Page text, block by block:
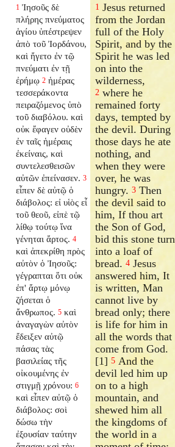
1 Ἰησοῦς δὲ
πλήρης πνεύματος
ἁγίου ὑπέστρεψεν
ἀπὸ τοῦ Ἰορδάνου,
καὶ ἤγετο ἐν τῷ
πνεύματι ἐν τῇ
ἐρήμῳ 2 ἡμέρας
τεσσεράκοντα
πειραζόμενος ὑπὸ
τοῦ διαβόλου. καὶ
οὐκ ἔφαγεν οὐδὲν
ἐν ταῖς ἡμέραις
ἐκείναις, καὶ
συντελεσθεισῶν
αὐτῶν ἐπείνασεν. 3
εἶπεν δὲ αὐτῷ ὁ
διάβολος: εἰ υἱὸς εἶ
τοῦ θεοῦ, εἰπὲ τῷ
λίθῳ τούτῳ ἵνα
γένηται ἄρτος. 4
καὶ ἀπεκρίθη πρὸς
αὐτὸν ὁ Ἰησοῦς:
γέγραπται ὅτι οὐκ
ἐπ' ἄρτῳ μόνῳ
ζήσεται ὁ
ἄνθρωπος. 5 καὶ
ἀναγαγὼν αὐτὸν
ἔδειξεν αὐτῷ
πάσας τὰς
βασιλείας τῆς
οἰκουμένης ἐν
στιγμῇ χρόνου: 6
καὶ εἶπεν αὐτῷ ὁ
διάβολος: σοὶ
δώσω τὴν
ἐξουσίαν ταύτην
1 Jesus returned
from the Jordan
full of the Holy
Spirit, and by the
Spirit he was led
on into the
wilderness,
2 where he
remained forty
days, tempted by
the devil. During
those days he ate
nothing, and
when they were
over, he was
hungry.3 Then
the devil said to
him, If thou art
the Son of God,
bid this stone turn
into a loaf of
bread.4 Jesus
answered him, It
is written, Man
cannot live by
bread only; there
is life for him in
all the words that
come from God.
[1]5 And the
devil led him up
on to a high
mountain, and
shewed him all
the kingdoms of
the world in a